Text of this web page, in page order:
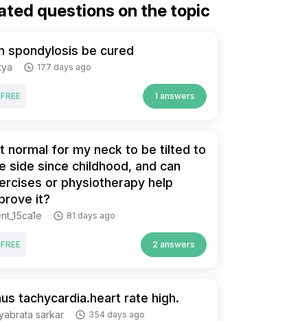
questions on the topic
spondylosis be cured
177 days ago
FREE 1 answers
normal for my neck to be tilted to
side since childhood, and can
or physiotherapy help
it?
81 days ago
FREE 2 answers
tachycardia.heart rate high.
sarkar 354 days ago